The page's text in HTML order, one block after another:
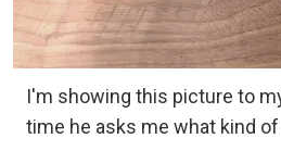
I'm showing this picture to
time he asks me what kind